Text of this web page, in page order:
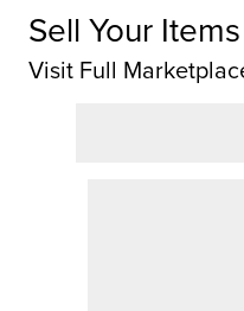
Sell Your
Visit Full